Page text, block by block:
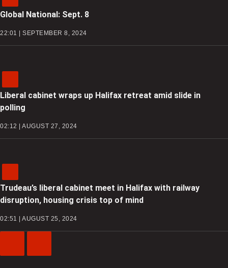
Global National: Sept. 8
22:01 | SEPTEMBER 8, 2024
Liberal cabinet wraps up Halifax retreat amid slide in
polling
02:12 | AUGUST 27, 2024
Trudeau’s liberal cabinet meet in Halifax with railway
disruption, housing crisis top of mind
02:51 | AUGUST 25, 2024